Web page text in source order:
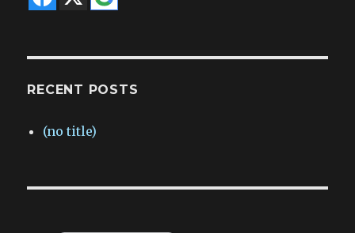
RECENT POSTS
(no title)